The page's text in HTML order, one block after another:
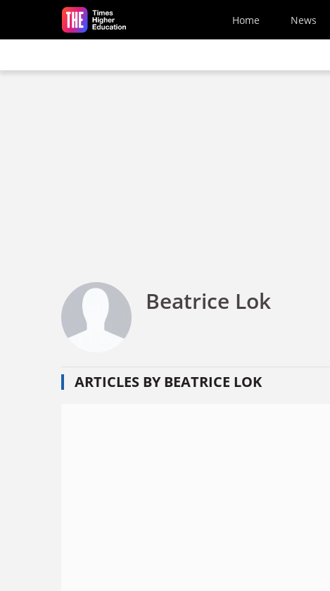
Skip to main content
Home News
Beatrice Lok
ARTICLES BY BEATRICE LOK